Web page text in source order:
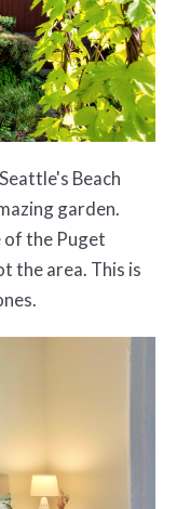
Beach
garden.
of the Puget
the area. This is